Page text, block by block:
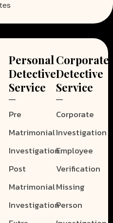
Personal
Detective
Service
Pre
Matrimonial
Investigation
Post
Matrimonial
Investigation
Corporate
Detective
Service
Corporate
Investigation
Employee
Verification
Missing
Person